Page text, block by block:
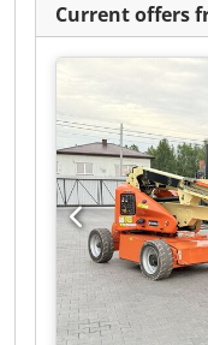
Current offers